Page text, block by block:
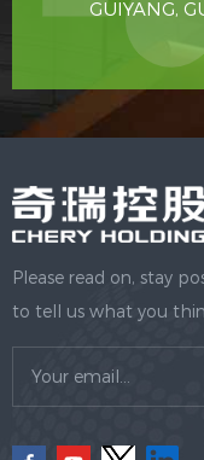
GUIYANG,
Please read on, stay
to tell us what you